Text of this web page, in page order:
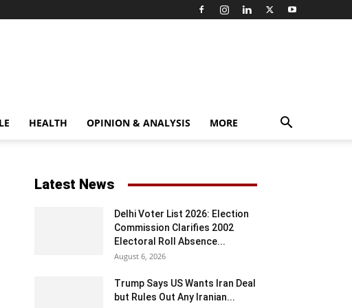
HEALTH OPINION & ANALYSIS MORE
Latest News
Delhi Voter List 2026: Election
Commission Clarifies 2002
Electoral Roll Absence...
August 6, 2026
Trump Says US Wants Iran Deal
but Rules Out Any Iranian...